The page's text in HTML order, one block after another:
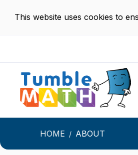
This website uses cookies to
HOME ABOUT